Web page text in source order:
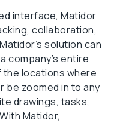
interface, Matidor
collaboration,
solution can
company’s entire
the locations where
be zoomed in to any
drawings, tasks,
Matidor,